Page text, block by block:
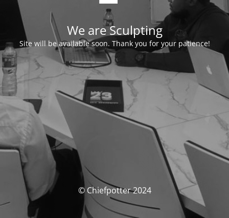
We are Sculpting
Site will be available soon. Thank you for your patience!
© Chiefpotter 2024